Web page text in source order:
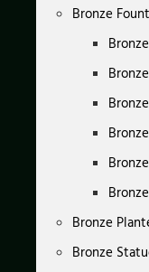
Bronze
Bronze
Bronze